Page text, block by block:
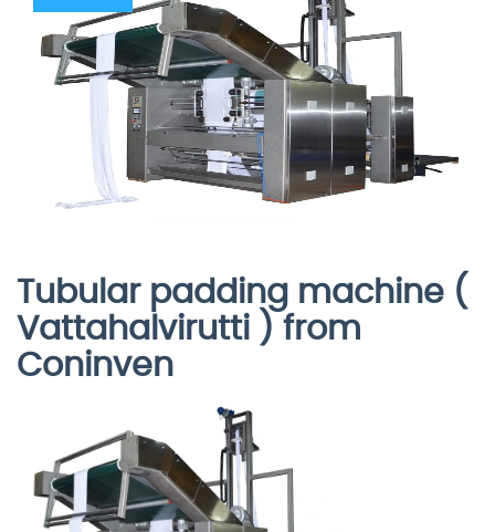
Tubular padding machine (
Vattahalvirutti ) from
Coninven